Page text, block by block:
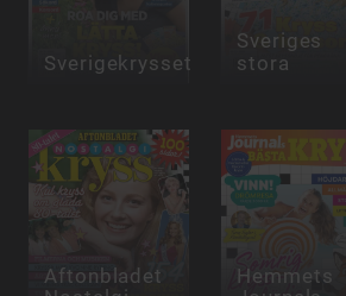
Sverigekrysset
Sveriges
stora
Aftonbladet
Hemmets